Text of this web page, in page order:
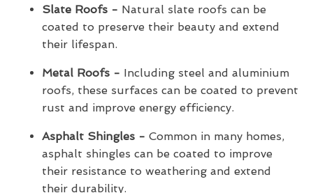
Slate Roofs - Natural slate roofs can be
coated to preserve their beauty and extend
their lifespan.
Metal Roofs - Including steel and aluminium
roofs, these surfaces can be coated to prevent
rust and improve energy efficiency.
Asphalt Shingles - Common in many homes,
asphalt shingles can be coated to improve
their resistance to weathering and extend
their durability.